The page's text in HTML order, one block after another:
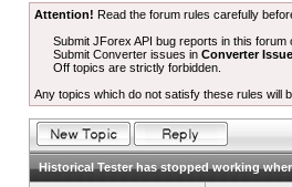
Attention! Read the forum rules carefully
Submit JForex API bug reports in this forum
Submit Converter issues inConverter
Off topics are strictly forbidden.
Any topics which do not satisfy these rules will
Historical Tester has stopped working